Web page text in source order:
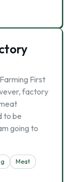
First
factory
to be
going to
Meat